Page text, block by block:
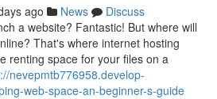
ago News
Discuss
a website? Fantastic! But where will
That's where internet hosting
renting space for your files on a
nevepmtb776958.develop-
web-space-an-beginner-s-guide